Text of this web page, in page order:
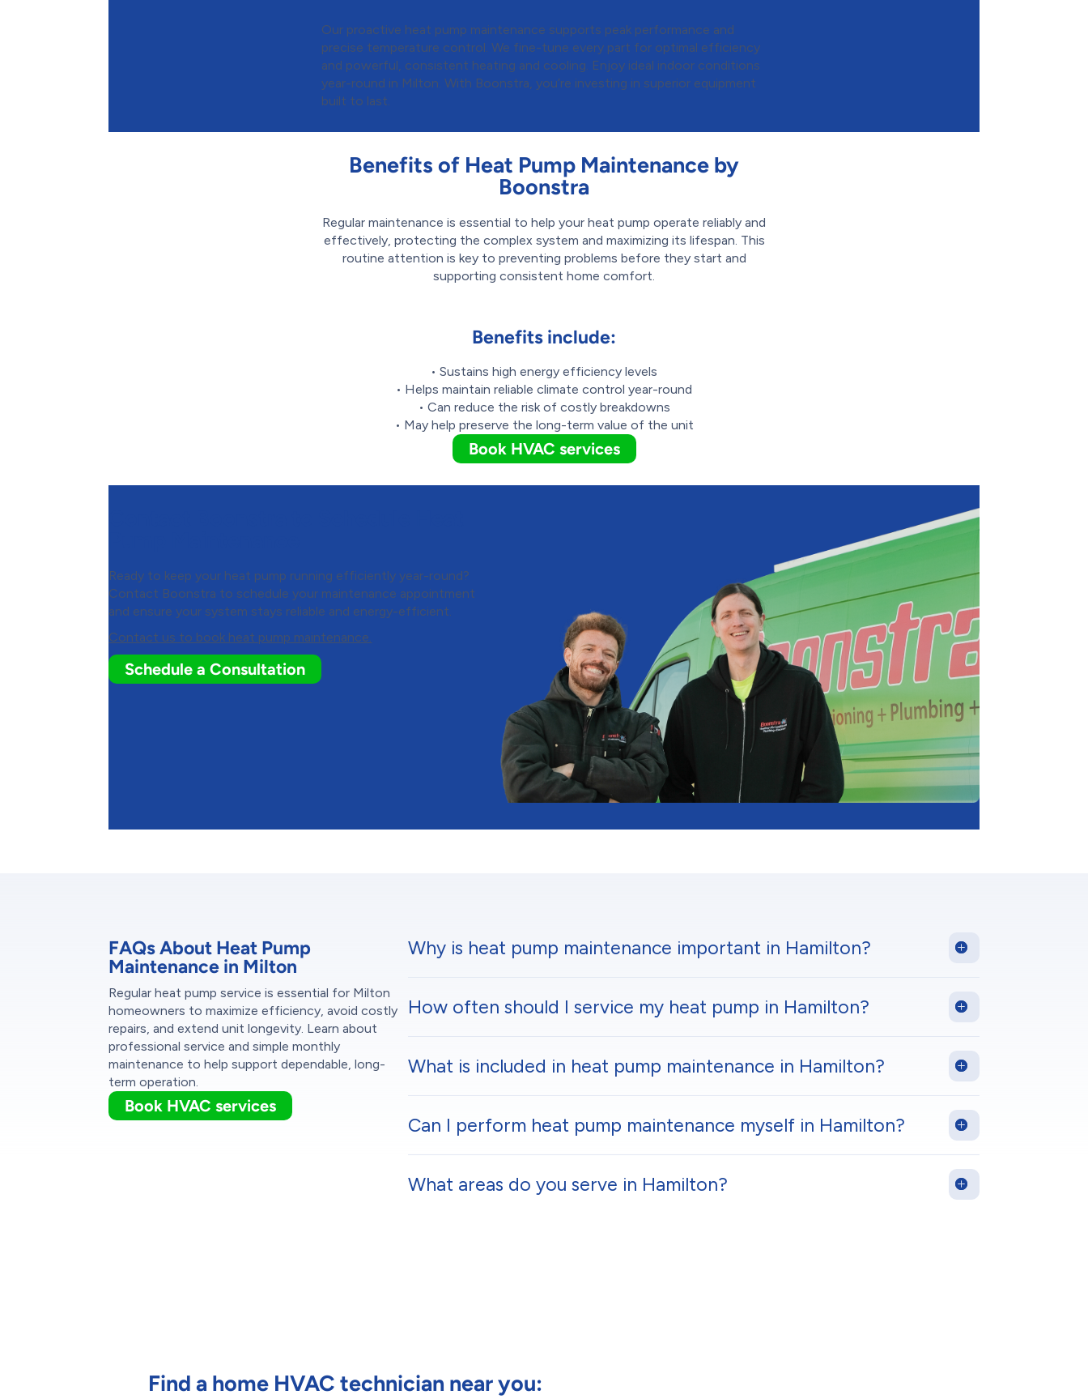
Our proactive heat pump maintenance supports peak performance and
precise temperature control. We fine-tune every part for optimal efficiency
and powerful, consistent heating and cooling. Enjoy ideal indoor conditions
year-round in Milton. With Boonstra, you’re investing in superior equipment
built to last.
Benefits of Heat Pump Maintenance by
Boonstra
Regular maintenance is essential to help your heat pump operate reliably and
effectively, protecting the complex system and maximizing its lifespan. This
routine attention is key to preventing problems before they start and
supporting consistent home comfort.
Benefits include:
• Sustains high energy efficiency levels
• Helps maintain reliable climate control year-round
• Can reduce the risk of costly breakdowns
• May help preserve the long-term value of the unit
Book HVAC services
Ready to keep your heat pump running efficiently year-round?
Contact Boonstra to schedule your maintenance appointment
and ensure your system stays reliable and energy-efficient.
Contact us to book heat pump maintenance.
Schedule a Consultation
FAQs About Heat Pump
Maintenance in Milton
Regular heat pump service is essential for Milton
homeowners to maximize efficiency, avoid costly
repairs, and extend unit longevity. Learn about
professional service and simple monthly
maintenance to help support dependable, long-
term operation.
Book HVAC services
Why is heat pump maintenance important in Hamilton?
How often should I service my heat pump in Hamilton?
What is included in heat pump maintenance in Hamilton?
Can I perform heat pump maintenance myself in Hamilton?
What areas do you serve in Hamilton?
Find a home HVAC technician near you: